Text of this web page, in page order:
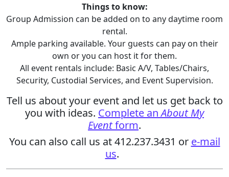
Things to know:
Group Admission can be added on to any daytime room
rental.
Ample parking available. Your guests can pay on their
own or you can host it for them.
All event rentals include: Basic A/V, Tables/Chairs,
Security, Custodial Services, and Event Supervision.
Tell us about your event and let us get back to
you with ideas. Complete anAbout My
Eventform.
You can also call us at 412.237.3431 or e-mail
us.